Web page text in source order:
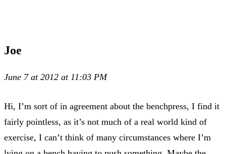
Joe
June 7 at 2012 at 11:03 PM
Hi, I’m sort of in agreement about the benchpress, I find it
fairly pointless, as it’s not much of a real world kind of
exercise, I can’t think of many circumstances where I’m